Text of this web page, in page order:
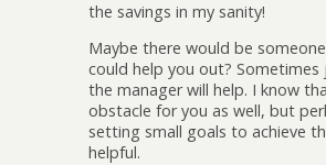
the savings in my sanity!
Maybe there would be
could help you out?
the manager will help. I know
obstacle for you as well, but
setting small goals to achieve
helpful.